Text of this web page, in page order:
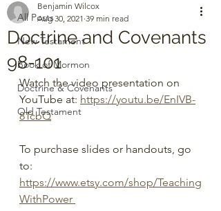
All Posts
New Testament
Book of Mormon
Doctrine & Covenants
Old Testament
Doctrine and Covenants
98-101
Benjamin Wilcox
Aug 30, 2021 39 min read
Watch the video presentation on
YouTube at: https://youtu.be/EnIVB-
8TcbQ
To purchase slides or handouts, go
to:
https://www.etsy.com/shop/Teaching
WithPower